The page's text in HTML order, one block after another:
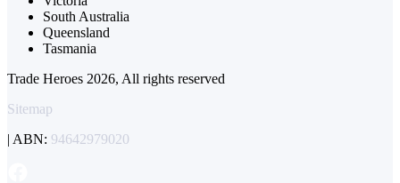
South Australia
Queensland
Tasmania
Trade Heroes 2026, All rights reserved
Sitemap
| ABN: 94642979020